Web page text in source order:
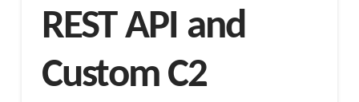
REST API and
Custom C2